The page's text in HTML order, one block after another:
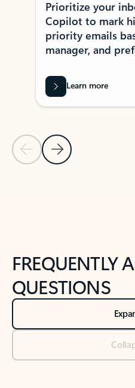
Previous Slide
Next Slide
Prioritize your
Copilot to mark
priority emails
manager, and
Learn more
FREQUENTLY
QUESTIONS